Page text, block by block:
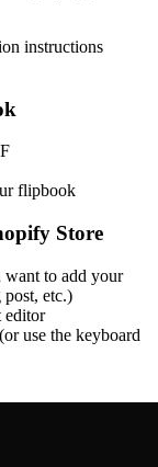
instructions
flipbook
Store
want to add your
etc.)
editor
use the keyboard